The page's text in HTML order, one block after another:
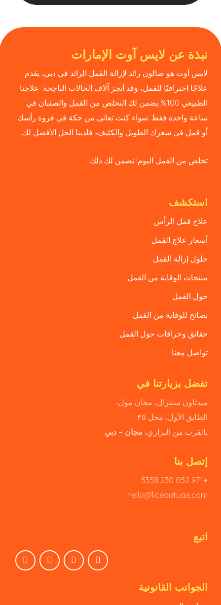
نبذة عن لايس آوت الإمارات
لايس آوت هو صالون رائد لإزالة القمل الرائد في دبي، يقدم
علاجًا احترافيًا للقمل، وقد أنجز آلاف الحالات الناجحة. علاجنا
الطبيعي 100% يضمن لك التخلص من القمل والصئبان في
ساعة واحدة فقط. سواء كنت تعاني من حكة في فروة رأسك
أو قمل في شعرك الطويل والكثيف، فلدينا الحل الأفضل لك.
تخلص من القمل اليوم! نضمن لك ذلك!
استكشف
علاج قمل الرأس
أسعار علاج القمل
حلول إزالة القمل
منتجات الوقاية من القمل
حول القمل
نصائح للوقاية من القمل
حقائق وخرافات حول القمل
تواصل معنا
تفضل بزيارتنا في
ميدتاون سنترال، مجان مول،
الطابق الأول، محل ٣٥
بالقرب من البراري، مجان – دبي
إتصل بنا
+971 052 230 5358
hello@liceoutuae.com
اتبع
الجوانب القانونية